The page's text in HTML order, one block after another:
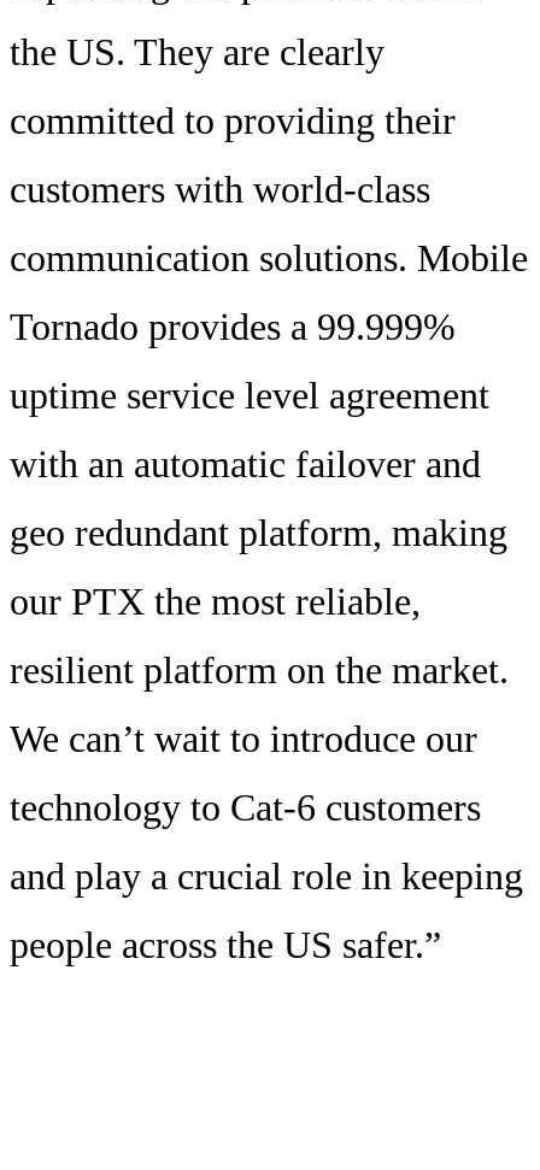
the US. They are clearly
committed to providing their
customers with world-class
communication solutions. Mobile
Tornado provides a 99.999%
uptime service level agreement
with an automatic failover and
geo redundant platform, making
our PTX the most reliable,
resilient platform on the market.
We can’t wait to introduce our
technology to Cat-6 customers
and play a crucial role in keeping
people across the US safer.”